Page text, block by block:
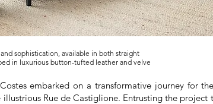
sophistication, available in both straight
in luxurious button-tufted leather and velve
embarked on a transformative journey for
Rue de Castiglione. Entrusting the project